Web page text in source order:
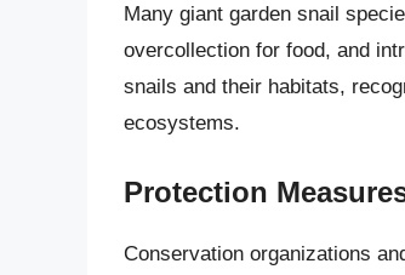
Many giant garden snail
overcollection for food, and
snails and their habitats,
ecosystems.
Protection
Conservation organizations